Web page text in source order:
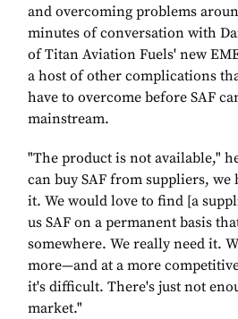
and overcoming problems
minutes of conversation with
of Titan Aviation Fuels' new
a host of other complications
have to overcome before SAF
mainstream.
"The product is not available,"
can buy SAF from suppliers, we
it. We would love to find [a
us SAF on a permanent basis
somewhere. We really need it.
more—and at a more
it's difficult. There's just not
market."